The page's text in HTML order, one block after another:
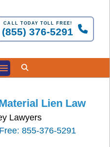
CALL TODAY TOLL FREE!
(855) 376-5291
Lien Law
Lawyers
855-376-5291